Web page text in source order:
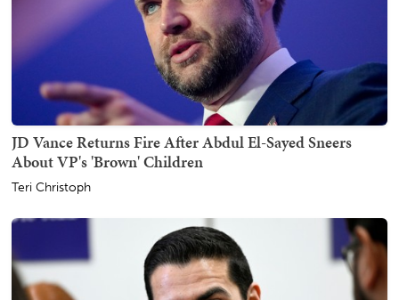
JD Vance Returns Fire After Abdul El-Sayed Sneers
About VP's 'Brown' Children
Teri Christoph